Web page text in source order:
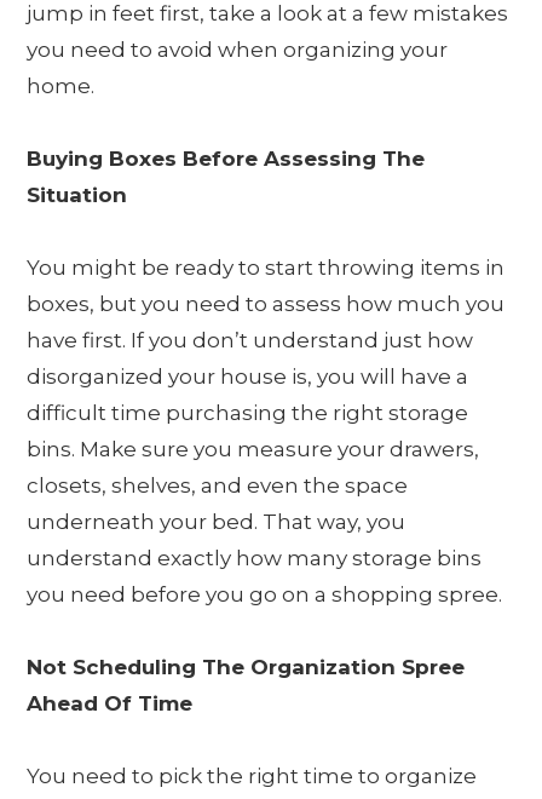
jump in feet first, take a look at a few mistakes
you need to avoid when organizing your
home.
Buying Boxes Before Assessing The
Situation
You might be ready to start throwing items in
boxes, but you need to assess how much you
have first. If you don’t understand just how
disorganized your house is, you will have a
difficult time purchasing the right storage
bins. Make sure you measure your drawers,
closets, shelves, and even the space
underneath your bed. That way, you
understand exactly how many storage bins
you need before you go on a shopping spree.
Not Scheduling The Organization Spree
Ahead Of Time
You need to pick the right time to organize